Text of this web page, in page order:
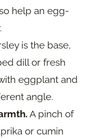
help an egg-
is the base,
dill or fresh
eggplant and
angle.
A pinch of
or cumin